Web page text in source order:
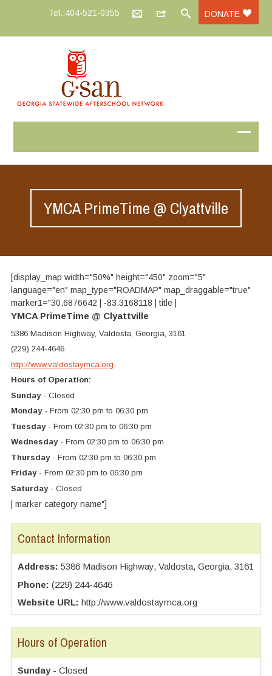
Tel.:404-521-0355 DONATE
YMCA PrimeTime @ Clyattville
[display_map width="50%" height="450" zoom="5"
language="en" map_type="ROADMAP" map_draggable="true"
marker1="30.6876642 | -83.3168118 | title |
YMCA PrimeTime @ Clyattville
5386 Madison Highway, Valdosta, Georgia, 3161
(229) 244-4646
http://www.valdostaymca.org
Hours of Operation:
Sunday- Closed
Monday- From 02:30 pm to 06:30 pm
Tuesday- From 02:30 pm to 06:30 pm
Wednesday- From 02:30 pm to 06:30 pm
Thursday- From 02:30 pm to 06:30 pm
Friday- From 02:30 pm to 06:30 pm
Saturday- Closed
| marker category name"]
Contact Information
Address: 5386 Madison Highway, Valdosta, Georgia, 3161
Phone: (229) 244-4646
Website URL: http://www.valdostaymca.org
Hours of Operation
Sunday- Closed